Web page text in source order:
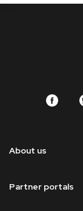
About us
Partner portals